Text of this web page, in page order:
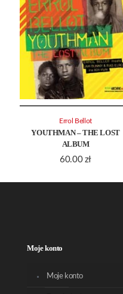
YOUTHMAN – THE LOST
ALBUM
60.00 zł
Errol Bellot
Moje konto
Moje konto